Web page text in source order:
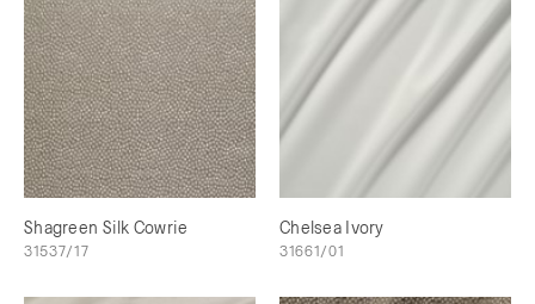
Shagreen Silk Cowrie
31537/17
Chelsea Ivory
31661/01